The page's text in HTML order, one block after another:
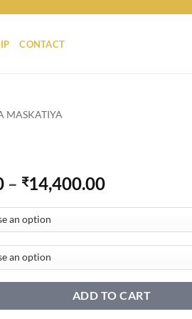
CONTACT
MASKATIYA
– ₹14,400.00Price
through
₹14,400.00
ADD TO CART